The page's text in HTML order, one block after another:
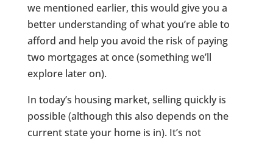
we mentioned earlier, this would give you a
better understanding of what you’re able to
afford and help you avoid the risk of paying
two mortgages at once (something we’ll
explore later on).
In today’s housing market, selling quickly is
possible (although this also depends on the
current state your home is in). It’s not